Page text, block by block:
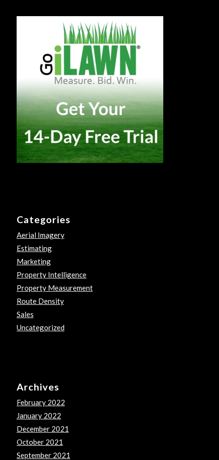
Categories
Aerial Imagery
Estimating
Marketing
Property Intelligence
Property Measurement
Route Density
Sales
Uncategorized
Archives
February 2022
January 2022
December 2021
October 2021
September 2021